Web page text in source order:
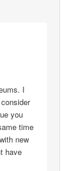
I
you
time
new
have